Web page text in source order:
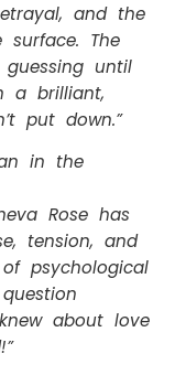
and the
The
until
a brilliant,
put down.”
in the
Rose has
tension, and
psychological
about love